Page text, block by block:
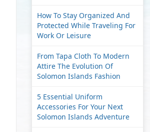
How To Stay Organized And
Protected While Traveling For
Work Or Leisure
From Tapa Cloth To Modern
Attire The Evolution Of
Solomon Islands Fashion
5 Essential Uniform
Accessories For Your Next
Solomon Islands Adventure